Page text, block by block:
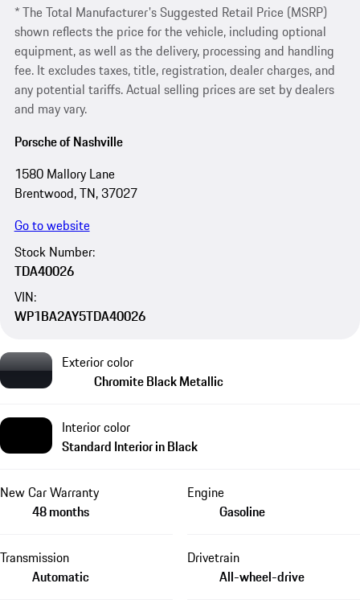
* The Total Manufacturer's Suggested Retail Price (MSRP)
shown reflects the price for the vehicle, including optional
equipment, as well as the delivery, processing and handling
fee. It excludes taxes, title, registration, dealer charges, and
any potential tariffs. Actual selling prices are set by dealers
and may vary.
Porsche of Nashville
1580 Mallory Lane
Brentwood, TN, 37027
Go to website
Stock Number:
TDA40026
VIN:
WP1BA2AY5TDA40026
Exterior color
Chromite Black Metallic
Interior color
Standard Interior in Black
New Car Warranty
48 months
Engine
Gasoline
Transmission
Automatic
Drivetrain
All-wheel-drive